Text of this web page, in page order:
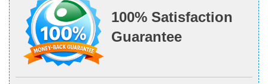
100% Satisfaction
Guarantee